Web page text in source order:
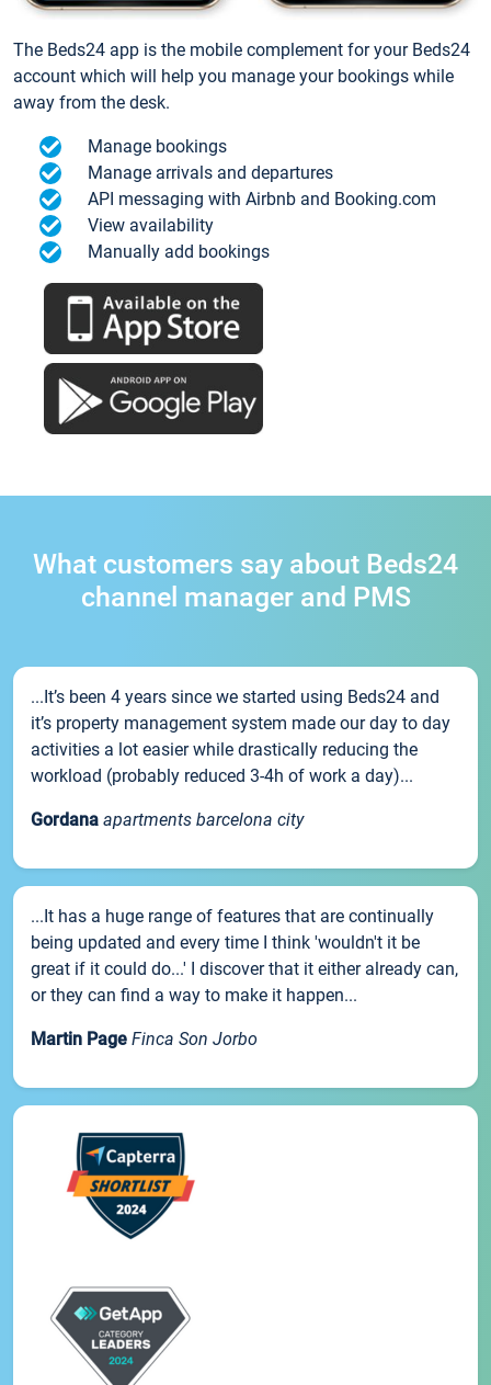
The Beds24 app is the mobile complement for your Beds24
account which will help you manage your bookings while
away from the desk.
Manage bookings
Manage arrivals and departures
API messaging with Airbnb and Booking.com
View availability
Manually add bookings
What customers say about Beds24
channel manager and PMS
...It’s been 4 years since we started using Beds24 and
it’s property management system made our day to day
activities a lot easier while drastically reducing the
workload (probably reduced 3-4h of work a day)...
Gordana apartments barcelona city
...It has a huge range of features that are continually
being updated and every time I think 'wouldn't it be
great if it could do...' I discover that it either already can,
or they can find a way to make it happen...
Martin Page Finca Son Jorbo